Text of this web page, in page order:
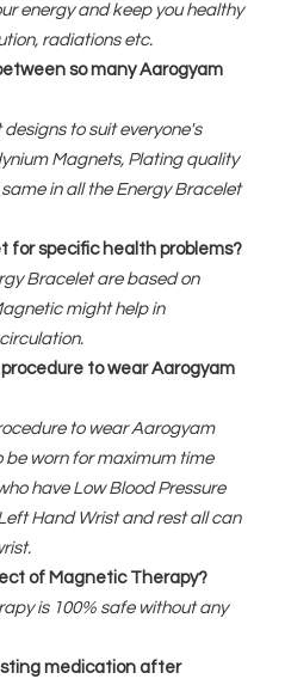
energy and keep you healthy
radiations etc.
so many Aarogyam
to suit everyone's
Magnets, Plating quality
in all the Energy Bracelet
for specific health problems?
Bracelet are based on
might help in
to wear Aarogyam
to wear Aarogyam
be worn for maximum time
have Low Blood Pressure
Hand Wrist and rest all can
of Magnetic Therapy?
is 100% safe without any
medication after